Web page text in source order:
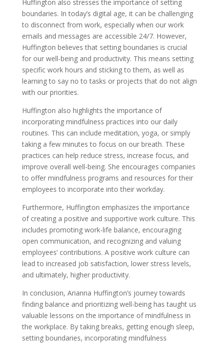
Huffington also stresses the importance of setting
boundaries. In today’s digital age, it can be challenging
to disconnect from work, especially when our work
emails and messages are accessible 24/7. However,
Huffington believes that setting boundaries is crucial
for our well-being and productivity. This means setting
specific work hours and sticking to them, as well as
learning to say no to tasks or projects that do not align
with our priorities.
Huffington also highlights the importance of
incorporating mindfulness practices into our daily
routines. This can include meditation, yoga, or simply
taking a few minutes to focus on our breath. These
practices can help reduce stress, increase focus, and
improve overall well-being. She encourages companies
to offer mindfulness programs and resources for their
employees to incorporate into their workday.
Furthermore, Huffington emphasizes the importance
of creating a positive and supportive work culture. This
includes promoting work-life balance, encouraging
open communication, and recognizing and valuing
employees’ contributions. A positive work culture can
lead to increased job satisfaction, lower stress levels,
and ultimately, higher productivity.
In conclusion, Arianna Huffington’s journey towards
finding balance and prioritizing well-being has taught us
valuable lessons on the importance of mindfulness in
the workplace. By taking breaks, getting enough sleep,
setting boundaries, incorporating mindfulness